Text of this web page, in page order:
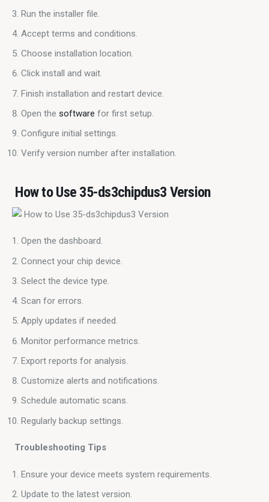
Run the installer file.
Accept terms and conditions.
Choose installation location.
Click install and wait.
Finish installation and restart device.
Open the software for first setup.
Configure initial settings.
Verify version number after installation.
How to Use 35-ds3chipdus3 Version
Open the dashboard.
Connect your chip device.
Select the device type.
Scan for errors.
Apply updates if needed.
Monitor performance metrics.
Export reports for analysis.
Customize alerts and notifications.
Schedule automatic scans.
Regularly backup settings.
Troubleshooting Tips
Ensure your device meets system requirements.
Update to the latest version.